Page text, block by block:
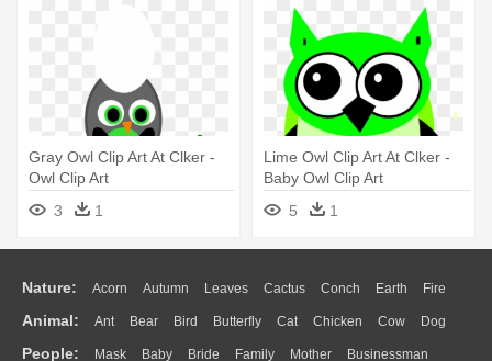
Gray Owl Clip Art At Clker -
Owl Clip Art
3
1
Lime Owl Clip Art At Clker -
Baby Owl Clip Art
5
1
Nature: Acorn Autumn Leaves Cactus Conch Earth Fire
Flame Glaciers Grass Lightning Moon Sunrise Mountain
Water Bush Cloud Drop Forest
Animal: Ant Bear Bird Butterfly Cat Chicken Cow Dog
Duck Eagle Elephant Fish Frog Honey Bee Insect Lion
People: Mask Baby Bride Family Mother Businessman